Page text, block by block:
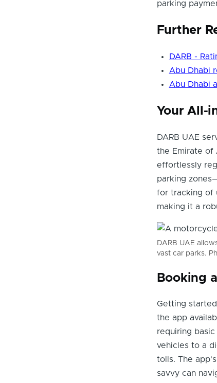
parking
Further
DARB -
Abu Dhabi
Abu Dhabi
Your All-
DARB UAE
the Emirate of
effortlessly
parking
for tracking of
making it a
DARB UAE
vast car parks.
Booking
Getting
the app
requiring
vehicles to a
tolls. The
savvy can